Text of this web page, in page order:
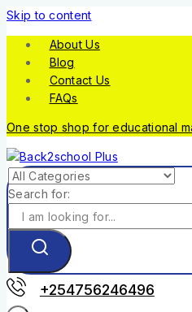
Skip to content
About Us
Blog
Contact Us
FAQs
One stop shop for educational
Search for:
+254756246496